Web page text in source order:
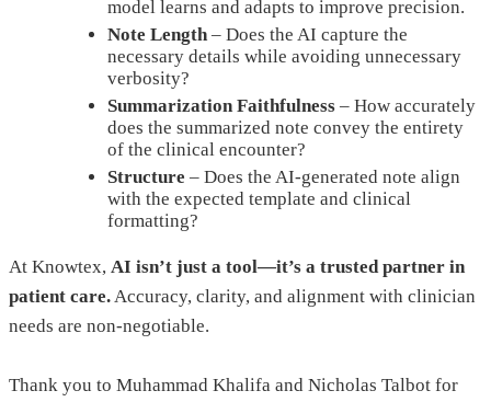
model learns and adapts to improve precision.
Note Length – Does the AI capture the
necessary details while avoiding unnecessary
verbosity?
Summarization Faithfulness – How accurately
does the summarized note convey the entirety
of the clinical encounter?
Structure – Does the AI-generated note align
with the expected template and clinical
formatting?
At Knowtex, AI isn’t just a tool—it’s a trusted partner in
patient care. Accuracy, clarity, and alignment with clinician
needs are non-negotiable.
Thank you to Muhammad Khalifa and Nicholas Talbot for